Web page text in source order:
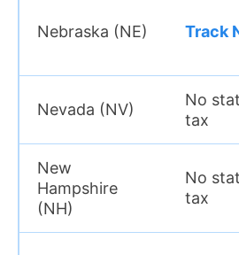
Nebraska (NE) Track
Nevada (NV)
No
tax
New
Hampshire
(NH)
No
tax